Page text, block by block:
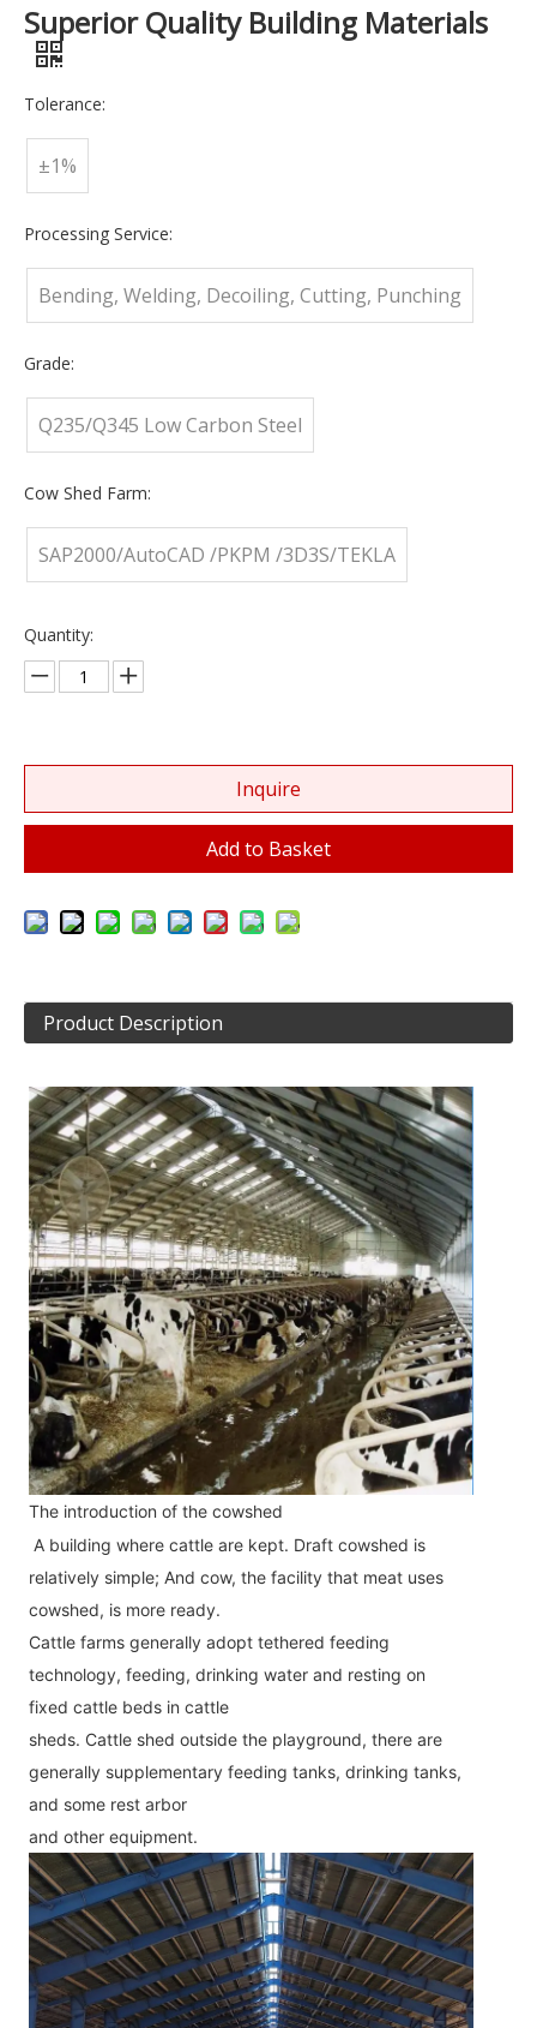
Superior Quality Building Materials
Tolerance:
±1%
Processing Service:
Bending, Welding, Decoiling, Cutting, Punching
Grade:
Q235/Q345 Low Carbon Steel
Cow Shed Farm:
SAP2000/AutoCAD /PKPM /3D3S/TEKLA
Quantity:
Inquire
Add to Basket
Product Description
The introduction of the cowshed
A building where cattle are kept. Draft cowshed is
relatively simple; And cow, the facility that meat uses
cowshed, is more ready.
Cattle farms generally adopt tethered feeding
technology, feeding, drinking water and resting on
fixed cattle beds in cattle
sheds. Cattle shed outside the playground, there are
generally supplementary feeding tanks, drinking tanks,
and some rest arbor
and other equipment.